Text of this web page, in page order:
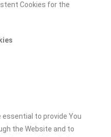
Cookies for the
essential to provide You
the Website and to